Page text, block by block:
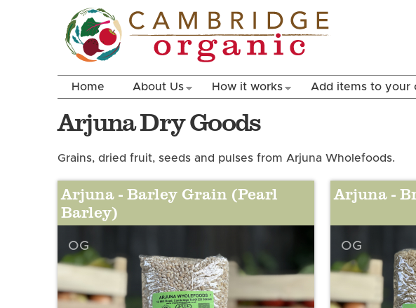
Home About Us How it works Add items to your
Arjuna Dry Goods
Grains, dried fruit, seeds and pulses from Arjuna Wholefoods.
Arjuna - Barley Grain (Pearl
Barley)
OG
Arjuna -
OG